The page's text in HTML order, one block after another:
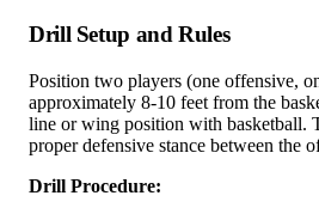
Drill Setup and Rules
Position two players (one offensive,
approximately 8-10 feet from the
line or wing position with basketball.
proper defensive stance between the
Drill Procedure: